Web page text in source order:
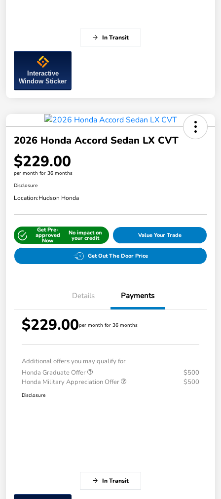
In Transit
Interactive
Window Sticker
2026 Honda Accord Sedan LX CVT
$229.00
per month for 36 months
Disclosure
Location:Hudson Honda
Get Pre-
approved
Now
No impact on
your credit Value Your Trade
Get Out The Door Price
Details Payments
$229.00per month for 36 months
Additional offers you may qualify for
Honda Graduate Offer
$500
Honda Military Appreciation Offer
$500
Disclosure
In Transit